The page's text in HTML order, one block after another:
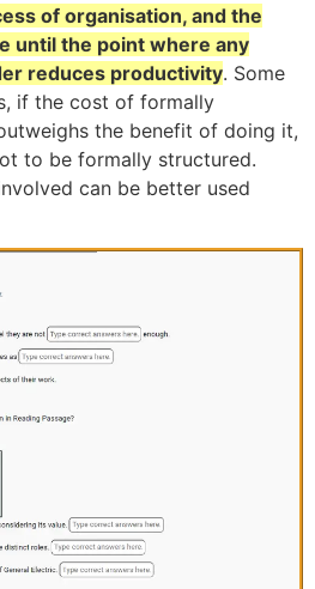
of organisation, and the
until the point where any
reduces productivity. Some
if the cost of formally
the benefit of doing it,
to be formally structured.
can be better used